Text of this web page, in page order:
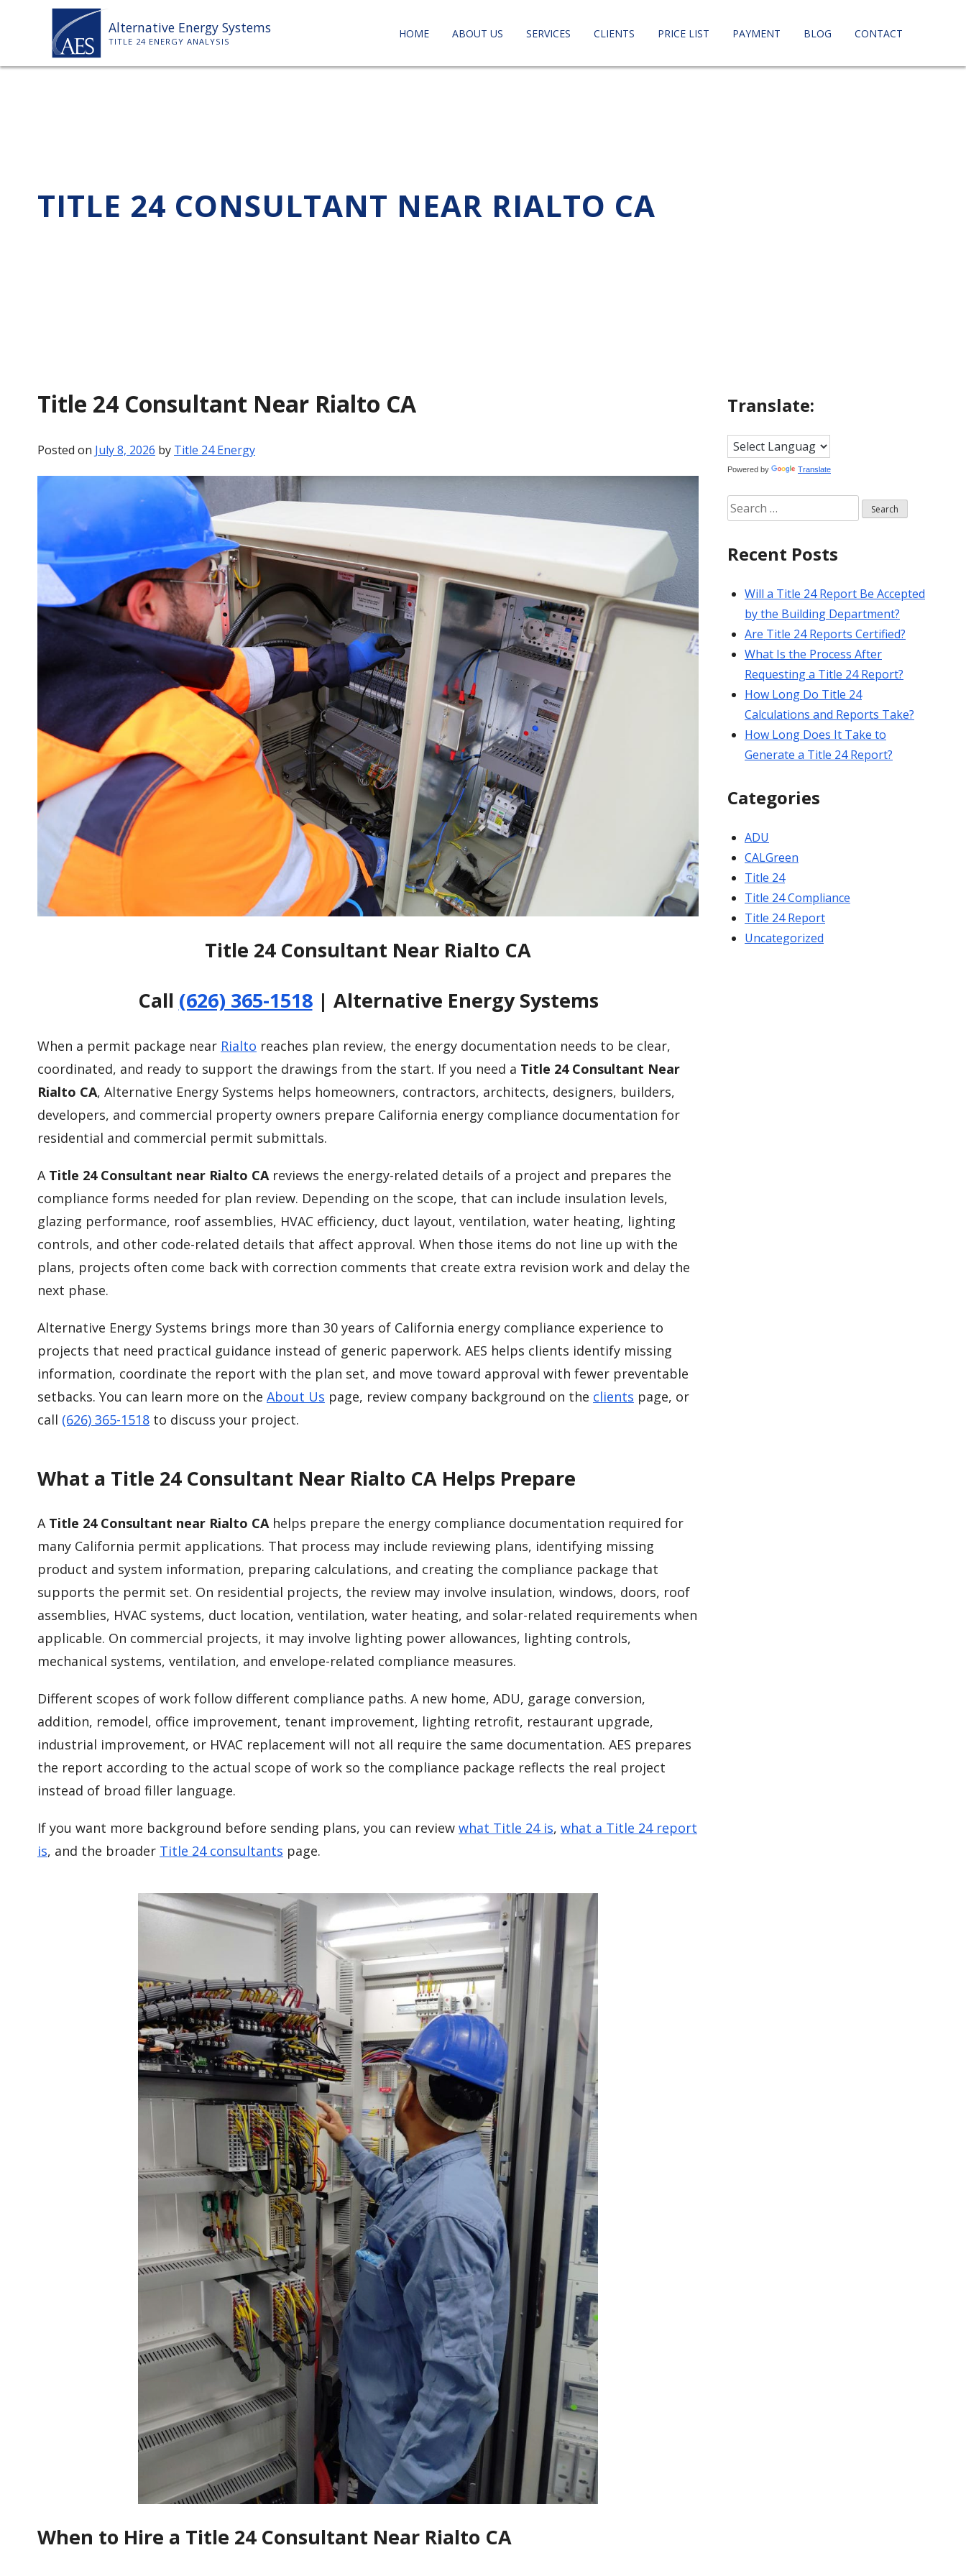
Alternative Energy Systems
TITLE 24 ENERGY ANALYSIS
HOME ABOUT US SERVICES CLIENTS PRICE LIST PAYMENT BLOG CONTACT
TITLE 24 CONSULTANT NEAR RIALTO CA
Title 24 Consultant Near Rialto CA
Posted on July 8, 2026 by Title 24 Energy
Title 24 Consultant Near Rialto CA
Call (626) 365-1518| Alternative Energy Systems
When a permit package near Rialto reaches plan review, the energy documentation needs to be clear,
coordinated, and ready to support the drawings from the start. If you need a Title 24 Consultant Near
Rialto CA, Alternative Energy Systems helps homeowners, contractors, architects, designers, builders,
developers, and commercial property owners prepare California energy compliance documentation for
residential and commercial permit submittals.
A Title 24 Consultant near Rialto CA reviews the energy-related details of a project and prepares the
compliance forms needed for plan review. Depending on the scope, that can include insulation levels,
glazing performance, roof assemblies, HVAC efficiency, duct layout, ventilation, water heating, lighting
controls, and other code-related details that affect approval. When those items do not line up with the
plans, projects often come back with correction comments that create extra revision work and delay the
next phase.
Alternative Energy Systems brings more than 30 years of California energy compliance experience to
projects that need practical guidance instead of generic paperwork. AES helps clients identify missing
information, coordinate the report with the plan set, and move toward approval with fewer preventable
setbacks. You can learn more on the About Us page, review company background on the clients page, or
call (626) 365-1518 to discuss your project.
What a Title 24 Consultant Near Rialto CA Helps Prepare
A Title 24 Consultant near Rialto CAhelps prepare the energy compliance documentation required for
many California permit applications. That process may include reviewing plans, identifying missing
product and system information, preparing calculations, and creating the compliance package that
supports the permit set. On residential projects, the review may involve insulation, windows, doors, roof
assemblies, HVAC systems, duct location, ventilation, water heating, and solar-related requirements when
applicable. On commercial projects, it may involve lighting power allowances, lighting controls,
mechanical systems, ventilation, and envelope-related compliance measures.
Different scopes of work follow different compliance paths. A new home, ADU, garage conversion,
addition, remodel, office improvement, tenant improvement, lighting retrofit, restaurant upgrade,
industrial improvement, or HVAC replacement will not all require the same documentation. AES prepares
the report according to the actual scope of work so the compliance package reflects the real project
instead of broad filler language.
If you want more background before sending plans, you can review what Title 24 is, what a Title 24 report
is, and the broader Title 24 consultants page.
When to Hire a Title 24 Consultant Near Rialto CA
Translate:
Powered by Translate
Search
for:
Recent Posts
Will a Title 24 Report Be Accepted
by the Building Department?
Are Title 24 Reports Certified?
What Is the Process After
Requesting a Title 24 Report?
How Long Do Title 24
Calculations and Reports Take?
How Long Does It Take to
Generate a Title 24 Report?
Categories
ADU
CALGreen
Title 24
Title 24 Compliance
Title 24 Report
Uncategorized